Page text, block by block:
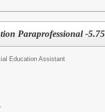
Paraprofessional -
Education Assistant